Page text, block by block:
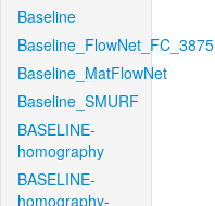
Baseline
Baseline_FlowNet_FC_3875
Baseline_MatFlowNet
Baseline_SMURF
BASELINE-
homography
BASELINE-
homography-